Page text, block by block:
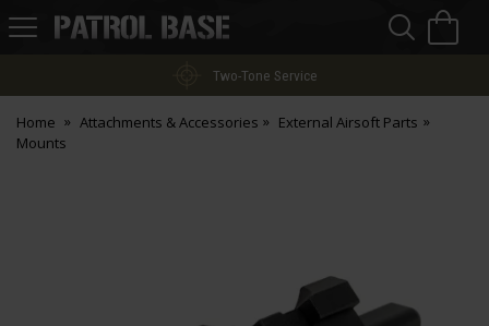
Patrol
Two-Tone Service
Home Attachments & Accessories
External Airsoft Parts
Mounts